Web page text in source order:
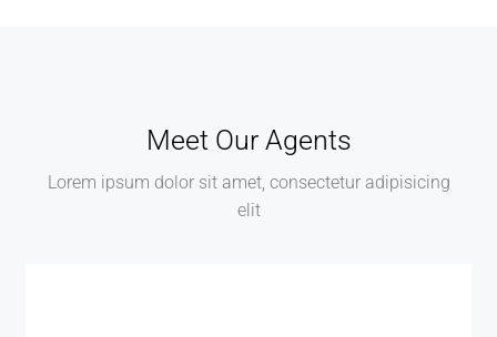
Meet Our Agents
Lorem ipsum dolor sit amet, consectetur adipisicing
elit